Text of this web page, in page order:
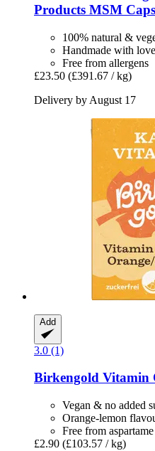
Products MSM
100% natural &
Handmade with love
Free from allergens
£23.50 (£391.67 / kg)
Delivery by August 17
Add
3.0 (1)
Birkengold Vitamin
Vegan & no added
Orange-lemon
Free from aspartame
£2.90 (£103.57 / kg)